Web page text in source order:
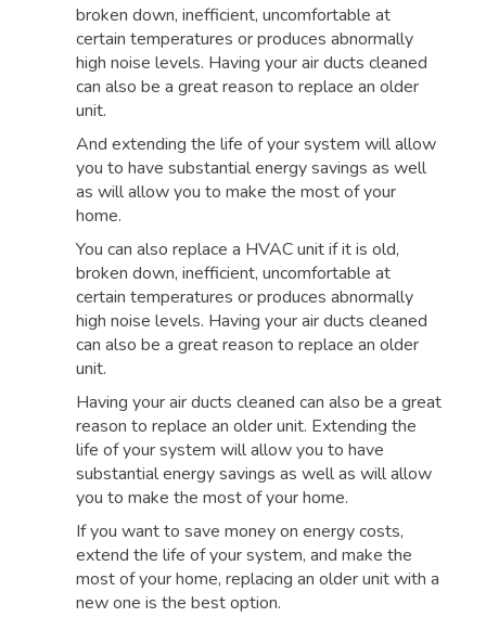
broken down, inefficient, uncomfortable at
certain temperatures or produces abnormally
high noise levels. Having your air ducts cleaned
can also be a great reason to replace an older
unit.
And extending the life of your system will allow
you to have substantial energy savings as well
as will allow you to make the most of your
home.
You can also replace a HVAC unit if it is old,
broken down, inefficient, uncomfortable at
certain temperatures or produces abnormally
high noise levels. Having your air ducts cleaned
can also be a great reason to replace an older
unit.
Having your air ducts cleaned can also be a great
reason to replace an older unit. Extending the
life of your system will allow you to have
substantial energy savings as well as will allow
you to make the most of your home.
If you want to save money on energy costs,
extend the life of your system, and make the
most of your home, replacing an older unit with a
new one is the best option.